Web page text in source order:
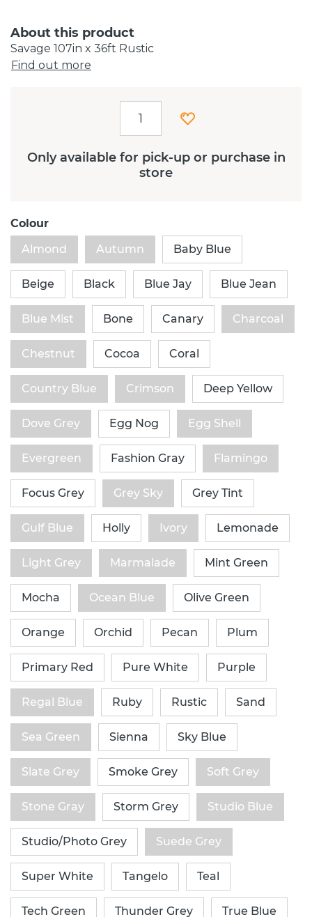
About this product
Savage 107in x 36ft Rustic
Find out more
Only available for pick-up or purchase in
store
Colour
Almond
Autumn Baby Blue
Beige Black Blue Jay Blue Jean
Blue Mist Bone Canary Charcoal
Chestnut Cocoa Coral
Country Blue Crimson Deep Yellow
Dove Grey Egg Nog Egg Shell
Evergreen Fashion Gray Flamingo
Focus Grey Grey Sky Grey Tint
Gulf Blue Holly Ivory Lemonade
Light Grey Marmalade Mint Green
Mocha Ocean Blue Olive Green
Orange Orchid Pecan Plum
Primary Red Pure White Purple
Regal Blue Ruby Rustic Sand
Sea Green Sienna Sky Blue
Slate Grey Smoke Grey Soft Grey
Stone Gray Storm Grey Studio Blue
Studio/Photo Grey Suede Grey
Super White Tangelo Teal
Tech Green Thunder Grey True Blue